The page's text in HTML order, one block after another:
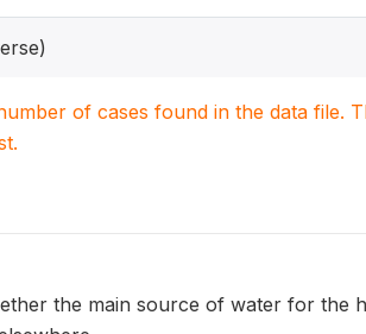
of cases found in the data file.
the main source of water for the